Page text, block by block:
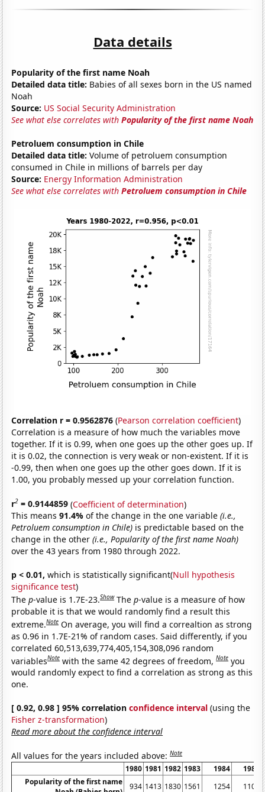
Data details
Popularity of the first name Noah
Detailed data title: Babies of all sexes born in the US named
Noah
Source: US Social Security Administration
See what else correlates withPopularity of the first name Noah
Petroluem consumption in Chile
Detailed data title: Volume of petroluem consumption
consumed in Chile in millions of barrels per day
Source: Energy Information Administration
See what else correlates withPetroluem consumption in Chile
Correlation r = 0.9562876 (Pearson correlation coefficient)
Correlation is a measure of how much the variables move
together. If it is 0.99, when one goes up the other goes up. If
it is 0.02, the connection is very weak or non-existent. If it is
-0.99, then when one goes up the other goes down. If it is
1.00, you probably messed up your correlation function.
r2 = 0.9144859 (Coefficient of determination)
This means91.4%of the change in the one variable(i.e.,
Petroluem consumption in Chile) is predictable based on the
change in the other(i.e., Popularity of the first name Noah)
over the 43 years from 1980 through 2022.
p < 0.01, which is statistically significant(Null hypothesis
significance test)
Thep-value is 1.7E-23.Show Thep-value is a measure of how
probable it is that we would randomly find a result this
extreme.Note On average, you will find a correaltion as strong
as 0.96 in 1.7E-21% of random cases. Said differently, if you
correlated 60,513,639,774,405,154,308,096 random
variablesNote with the same 42 degrees of freedom,Note you
would randomly expect to find a correlation as strong as this
one.
[ 0.92, 0.98 ] 95% correlationconfidence interval (using the
Fisher z-transformation)
Read more about the confidence interval
All values for the years included above:Note
1980 1981 1982 1983 1984
1985
Popularity of the first name
934 1413 1830 1561 1254 1108